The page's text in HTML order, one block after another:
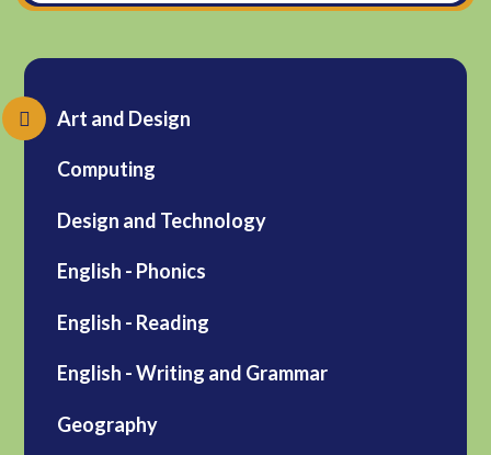
Art and Design
Computing
Design and Technology
English - Phonics
English - Reading
English - Writing and Grammar
Geography